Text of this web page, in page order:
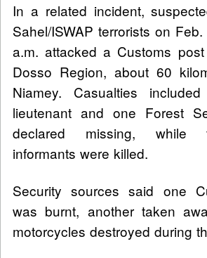
In a related incident,
Sahel/ISWAP terrorists on
a.m. attacked a Customs
Dosso Region, about 60
Niamey. Casualties
lieutenant and one Forest
declared missing, while
informants were killed.
Security sources said one
was burnt, another taken
motorcycles destroyed during